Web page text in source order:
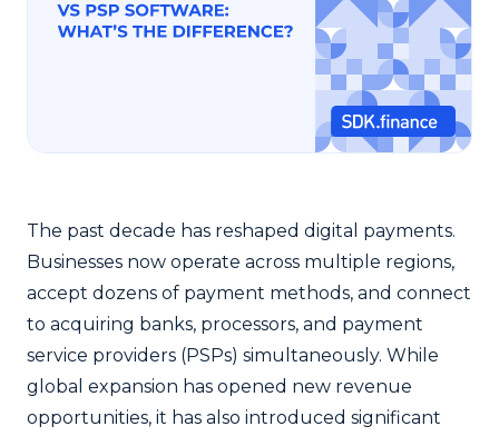
The past decade has reshaped digital payments.
Businesses now operate across multiple regions,
accept dozens of payment methods, and connect
to acquiring banks, processors, and payment
service providers (PSPs) simultaneously. While
global expansion has opened new revenue
opportunities, it has also introduced significant